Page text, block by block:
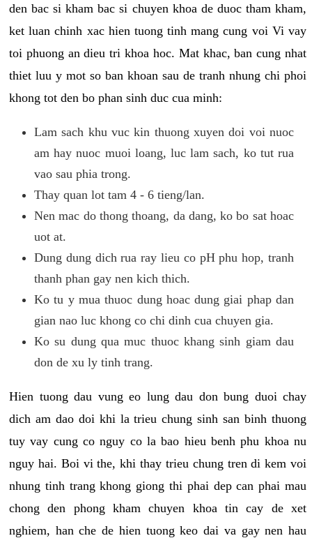
den bac si kham bac si chuyen khoa de duoc tham kham,
ket luan chinh xac hien tuong tinh mang cung voi Vi vay
toi phuong an dieu tri khoa hoc. Mat khac, ban cung nhat
thiet luu y mot so ban khoan sau de tranh nhung chi phoi
khong tot den bo phan sinh duc cua minh:
Lam sach khu vuc kin thuong xuyen doi voi nuoc
am hay nuoc muoi loang, luc lam sach, ko tut rua
vao sau phia trong.
Thay quan lot tam 4 - 6 tieng/lan.
Nen mac do thong thoang, da dang, ko bo sat hoac
uot at.
Dung dung dich rua ray lieu co pH phu hop, tranh
thanh phan gay nen kich thich.
Ko tu y mua thuoc dung hoac dung giai phap dan
gian nao luc khong co chi dinh cua chuyen gia.
Ko su dung qua muc thuoc khang sinh giam dau
don de xu ly tinh trang.
Hien tuong dau vung eo lung dau don bung duoi chay
dich am dao doi khi la trieu chung sinh san binh thuong
tuy vay cung co nguy co la bao hieu benh phu khoa nu
nguy hai. Boi vi the, khi thay trieu chung tren di kem voi
nhung tinh trang khong giong thi phai dep can phai mau
chong den phong kham chuyen khoa tin cay de xet
nghiem, han che de hien tuong keo dai va gay nen hau